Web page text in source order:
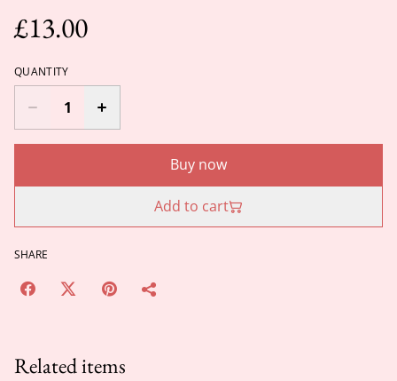
£13.00
QUANTITY
Buy now
Add to cart
SHARE
Related items